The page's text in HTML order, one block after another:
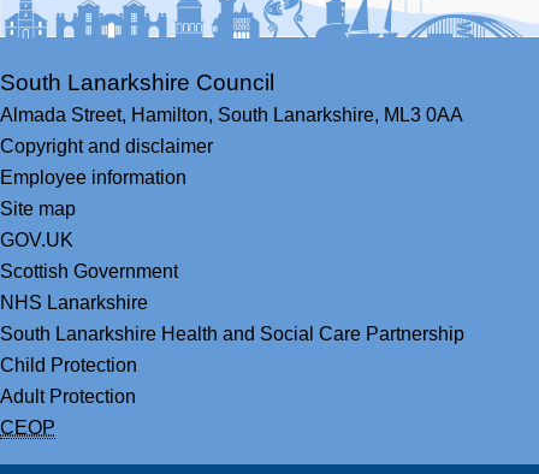
South Lanarkshire Council
Almada Street, Hamilton, South Lanarkshire, ML3 0AA
Copyright and disclaimer
Employee information
Site map
GOV.UK
Scottish Government
NHS Lanarkshire
South Lanarkshire Health and Social Care Partnership
Child Protection
Adult Protection
CEOP